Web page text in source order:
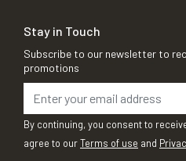
Stay in Touch
Subscribe to our newsletter to
promotions
By continuing, you consent to
agree to ourTerms of use and